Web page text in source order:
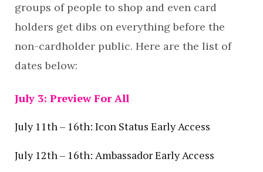
groups of people to shop and even card
holders get dibs on everything before the
non-cardholder public. Here are the list of
dates below:
July 3: Preview For All
July 11th – 16th: Icon Status Early Access
July 12th – 16th: Ambassador Early Access